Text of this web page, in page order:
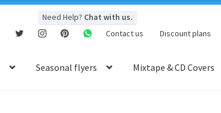
Need Help? Chat with us.
Contact us
Discount plans
Seasonal flyers Mixtape & CD Covers